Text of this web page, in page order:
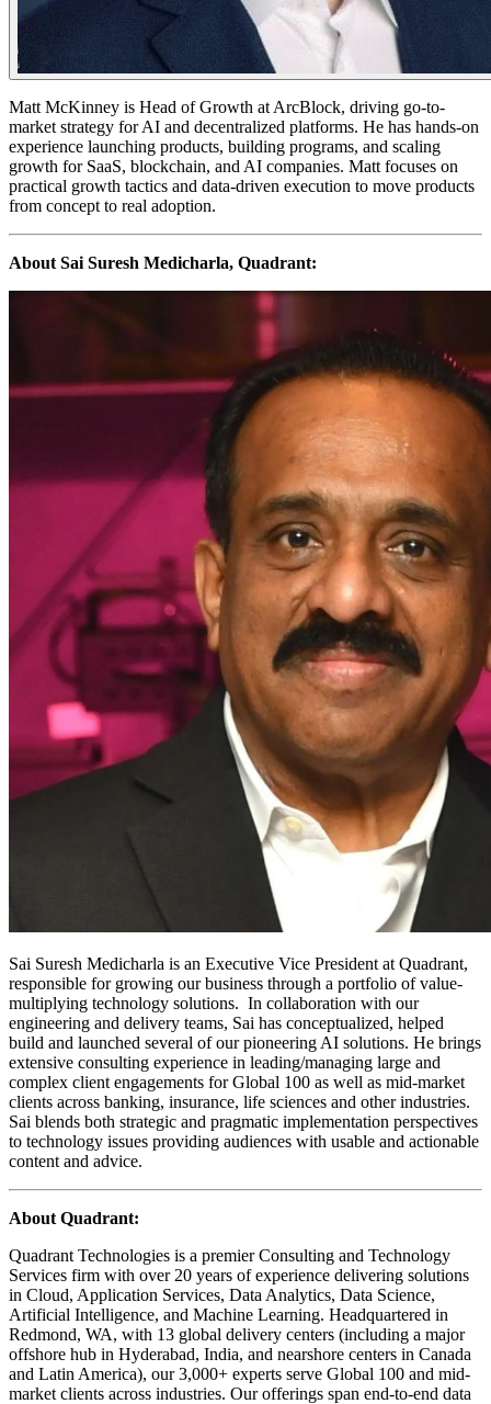
​Matt McKinney is Head of Growth at ArcBlock, driving go-to-
market strategy for AI and decentralized platforms. He has hands-on
experience launching products, building programs, and scaling
growth for SaaS, blockchain, and AI companies. Matt focuses on
practical growth tactics and data-driven execution to move products
from concept to real adoption.
About Sai Suresh Medicharla, Quadrant:
​Sai Suresh Medicharla is an Executive Vice President at Quadrant,
responsible for growing our business through a portfolio of value-
multiplying technology solutions. In collaboration with our
engineering and delivery teams, Sai has conceptualized, helped
build and launched several of our pioneering AI solutions. He brings
extensive consulting experience in leading/managing large and
complex client engagements for Global 100 as well as mid-market
clients across banking, insurance, life sciences and other industries.
Sai blends both strategic and pragmatic implementation perspectives
to technology issues providing audiences with usable and actionable
content and advice.
About Quadrant:
​Quadrant Technologies is a premier Consulting and Technology
Services firm with over 20 years of experience delivering solutions
in Cloud, Application Services, Data Analytics, Data Science,
Artificial Intelligence, and Machine Learning. Headquartered in
Redmond, WA, with 13 global delivery centers (including a major
offshore hub in Hyderabad, India, and nearshore centers in Canada
and Latin America), our 3,000+ experts serve Global 100 and mid-
market clients across industries. Our offerings span end-to-end data